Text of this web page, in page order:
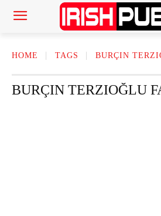
HOME TAGS BURÇIN
BURÇIN TERZIOĞLU